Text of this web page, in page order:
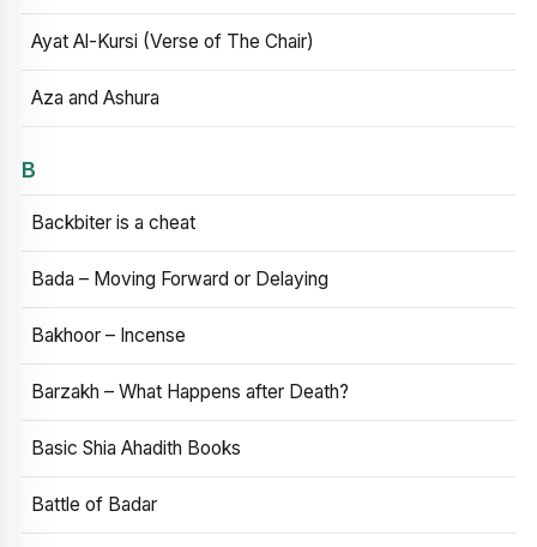
Ayat Al-Kursi (Verse of The Chair)
Aza and Ashura
B
Backbiter is a cheat
Bada – Moving Forward or Delaying
Bakhoor – Incense
Barzakh – What Happens after Death?
Basic Shia Ahadith Books
Battle of Badar